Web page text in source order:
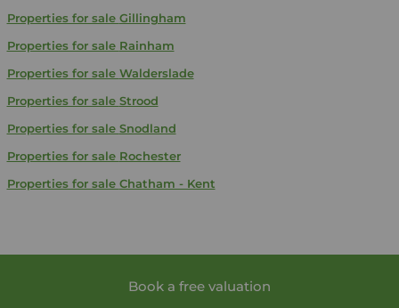
Properties for sale Gillingham
Properties for sale Rainham
Properties for sale Walderslade
Properties for sale Strood
Properties for sale Snodland
Properties for sale Rochester
Properties for sale Chatham - Kent
Book a free valuation